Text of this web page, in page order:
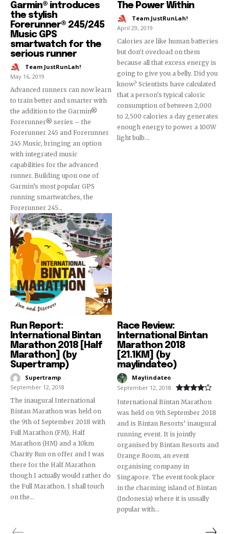
Garmin® introduces
the stylish
Forerunner® 245/245
Music GPS
smartwatch for the
serious runner
Team JustRunLah! -
May 16, 2019
Advanced runners can now learn
to train better and smarter with
the addition to the Garmin®
Forerunner® series – the
Forerunner 245 and Forerunner
245 Music, bringing an option
with integrated music
capabilities for the advanced
runner. Building upon one of
Garmin’s most popular GPS
running smartwatches, the
Forerunner 245...
The Power Within
Team JustRunLah! -
April 29, 2019
Calories are like human batteries
but don't overload on them
because all that excess energy is
going to give you a belly. Did you
know? Scientists have calculated
that a person's typical caloric
consumption of between 2,000
to 2,500 calories a day generates
enough energy to power a 100W
light bulb...
Run Report:
International Bintan
Marathon 2018 [Half
Marathon] (by
Supertramp)
Supertramp -
September 12, 2018
The inaugural International
Bintan Marathon was held on
the 9th of September 2018 with
Full Marathon (FM), Half
Marathon (HM) and a 10km
Charity Run on offer and I was
there for the Half Marathon
though I actually would rather do
the Full Marathon. I shall touch
on the...
Race Review:
International Bintan
Marathon 2018
[21.1KM] (by
maylindateo)
Maylindateo -
September 12, 2018
International Bintan Marathon
was held on 9th September 2018
and is Bintan Resorts’ inaugural
running event. It is jointly
organised by Bintan Resorts and
Orange Room, an event
organising company in
Singapore. The event took place
in the charming island of Bintan
(Indonesia) where it is usually
popular with...